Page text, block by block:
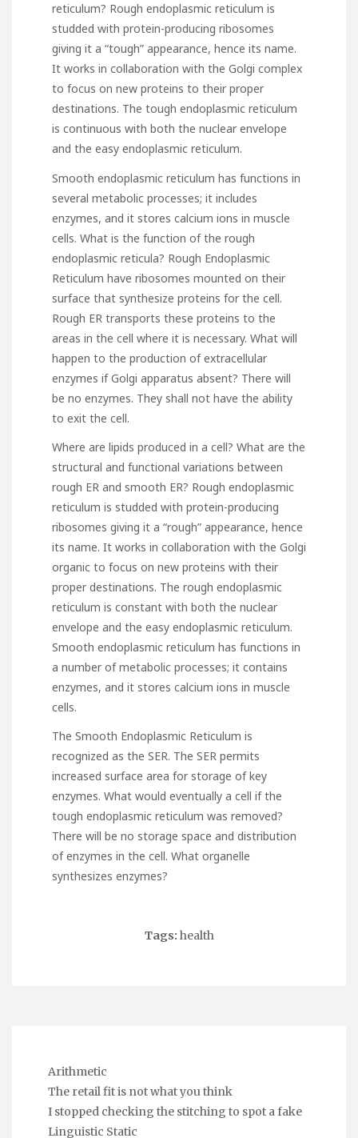
reticulum? Rough endoplasmic reticulum is
studded with protein-producing ribosomes
giving it a “tough” appearance, hence its name.
It works in collaboration with the Golgi complex
to focus on new proteins to their proper
destinations. The tough endoplasmic reticulum
is continuous with both the nuclear envelope
and the easy endoplasmic reticulum.
Smooth endoplasmic reticulum has functions in
several metabolic processes; it includes
enzymes, and it stores calcium ions in muscle
cells. What is the function of the rough
endoplasmic reticula? Rough Endoplasmic
Reticulum have ribosomes mounted on their
surface that synthesize proteins for the cell.
Rough ER transports these proteins to the
areas in the cell where it is necessary. What will
happen to the production of extracellular
enzymes if Golgi apparatus absent? There will
be no enzymes. They shall not have the ability
to exit the cell.
Where are lipids produced in a cell? What are the
structural and functional variations between
rough ER and smooth ER? Rough endoplasmic
reticulum is studded with protein-producing
ribosomes giving it a “rough” appearance, hence
its name. It works in collaboration with the Golgi
organic to focus on new proteins with their
proper destinations. The rough endoplasmic
reticulum is constant with both the nuclear
envelope and the easy endoplasmic reticulum.
Smooth endoplasmic reticulum has functions in
a number of metabolic processes; it contains
enzymes, and it stores calcium ions in muscle
cells.
The Smooth Endoplasmic Reticulum is
recognized as the SER. The SER permits
increased surface area for storage of key
enzymes. What would eventually a cell if the
tough endoplasmic reticulum was removed?
There will be no storage space and distribution
of enzymes in the cell. What organelle
synthesizes enzymes?
Tags: health
Arithmetic
The retail fit is not what you think
I stopped checking the stitching to spot a fake
Linguistic Static